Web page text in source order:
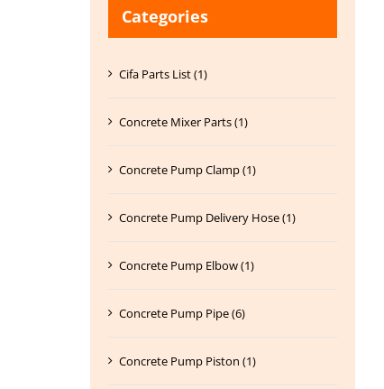
Categories
Cifa Parts List (1)
Concrete Mixer Parts (1)
Concrete Pump Clamp (1)
Concrete Pump Delivery Hose (1)
Concrete Pump Elbow (1)
Concrete Pump Pipe (6)
Concrete Pump Piston (1)